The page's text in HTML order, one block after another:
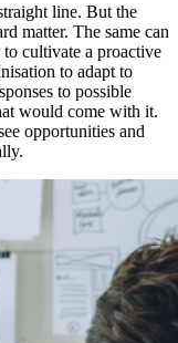
line. But the
matter. The same can
cultivate a proactive
to adapt to
to possible
would come with it.
opportunities and